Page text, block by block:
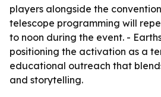
players alongside the
telescope programming will
to noon during the event. -
positioning the activation as a
educational outreach that
and storytelling.